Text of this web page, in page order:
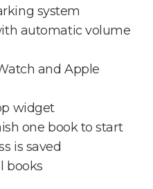
system
automatic volume
and Apple
widget
one book to start
is saved
books